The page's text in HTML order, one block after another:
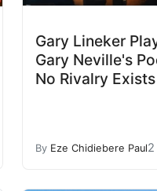
Gary Lineker
Gary Neville's
No Rivalry Exists
By Eze Chidiebere Paul